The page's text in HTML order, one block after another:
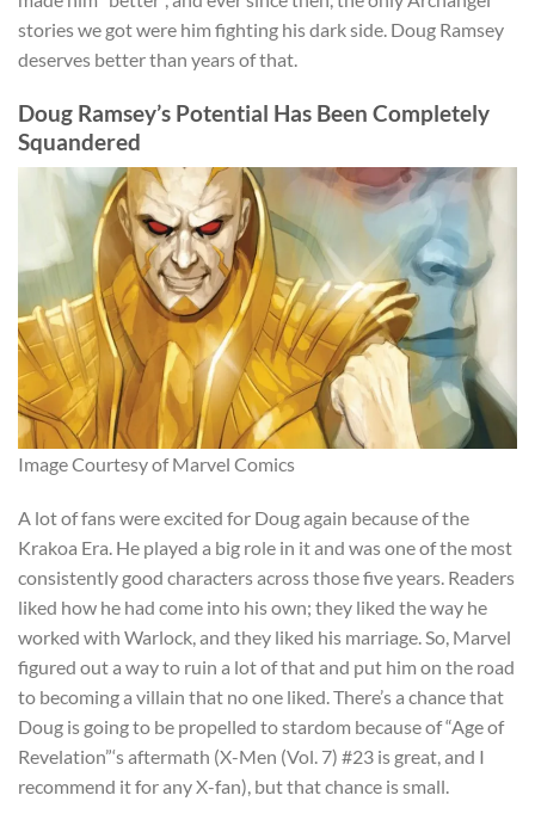
stories we got were him fighting his dark side. Doug Ramsey
deserves better than years of that.
Doug Ramsey’s Potential Has Been Completely
Squandered
Image Courtesy of Marvel Comics
A lot of fans were excited for Doug again because of the
Krakoa Era. He played a big role in it and was one of the most
consistently good characters across those five years. Readers
liked how he had come into his own; they liked the way he
worked with Warlock, and they liked his marriage. So, Marvel
figured out a way to ruin a lot of that and put him on the road
to becoming a villain that no one liked. There’s a chance that
Doug is going to be propelled to stardom because of “Age of
Revelation”‘s aftermath (X-Men (Vol. 7) #23 is great, and I
recommend it for any X-fan), but that chance is small.